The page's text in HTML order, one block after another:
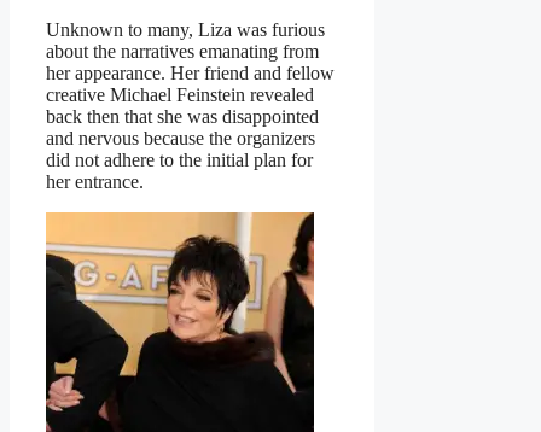
Unknown to many, Liza was furious
about the narratives emanating from
her appearance. Her friend and fellow
creative Michael Feinstein revealed
back then that she was disappointed
and nervous because the organizers
did not adhere to the initial plan for
her entrance.